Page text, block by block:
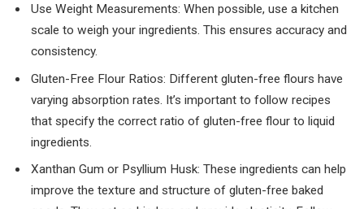
Use Weight Measurements: When possible, use a kitchen
scale to weigh your ingredients. This ensures accuracy and
consistency.
Gluten-Free Flour Ratios: Different gluten-free flours have
varying absorption rates. It’s important to follow recipes
that specify the correct ratio of gluten-free flour to liquid
ingredients.
Xanthan Gum or Psyllium Husk: These ingredients can help
improve the texture and structure of gluten-free baked